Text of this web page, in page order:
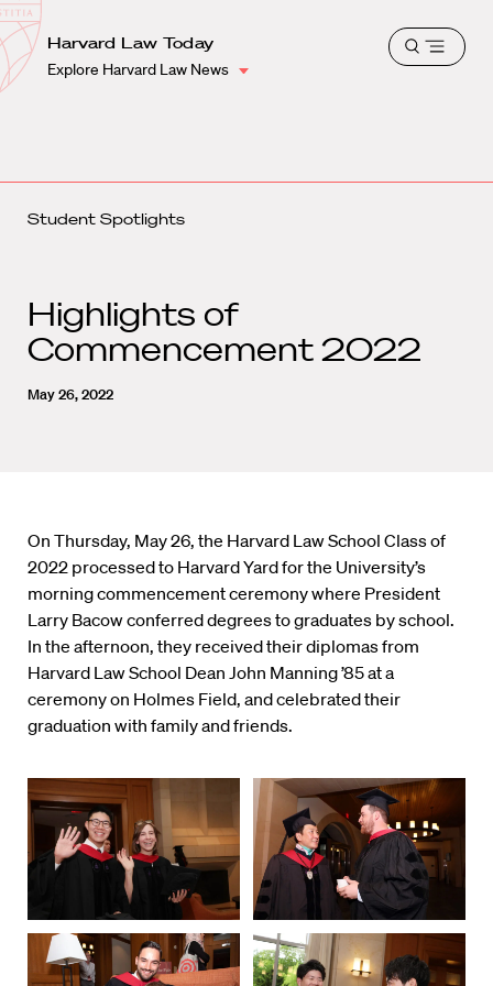
Harvard
Law
School
Shield
Harvard Law Today
Explore Harvard Law News
Open
Student Spotlights
Highlights of
Commencement 2022
May 26, 2022
On Thursday, May 26, the Harvard Law School Class of
2022 processed to Harvard Yard for the University’s
morning commencement ceremony where President
Larry Bacow conferred degrees to graduates by school.
In the afternoon, they received their diplomas from
Harvard Law School Dean John Manning ’85 at a
ceremony on Holmes Field, and celebrated their
graduation with family and friends.